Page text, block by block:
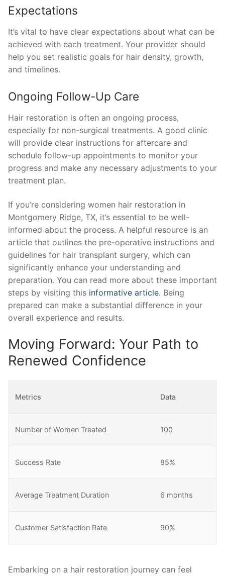
Expectations
It’s vital to have clear expectations about what can be
achieved with each treatment. Your provider should
help you set realistic goals for hair density, growth,
and timelines.
Ongoing Follow-Up Care
Hair restoration is often an ongoing process,
especially for non-surgical treatments. A good clinic
will provide clear instructions for aftercare and
schedule follow-up appointments to monitor your
progress and make any necessary adjustments to your
treatment plan.
If you’re considering women hair restoration in
Montgomery Ridge, TX, it’s essential to be well-
informed about the process. A helpful resource is an
article that outlines the pre-operative instructions and
guidelines for hair transplant surgery, which can
significantly enhance your understanding and
preparation. You can read more about these important
steps by visiting this informative article. Being
prepared can make a substantial difference in your
overall experience and results.
Moving Forward: Your Path to
Renewed Confidence
Metrics Data
Number of Women Treated 100
Success Rate 85%
Average Treatment Duration 6 months
Customer Satisfaction Rate 90%
Embarking on a hair restoration journey can feel